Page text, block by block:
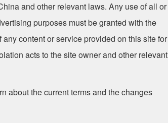
and other relevant laws. Any use of all or
purposes must be granted with the
content or service provided on this site for
acts to the site owner and other relevant
about the current terms and the changes